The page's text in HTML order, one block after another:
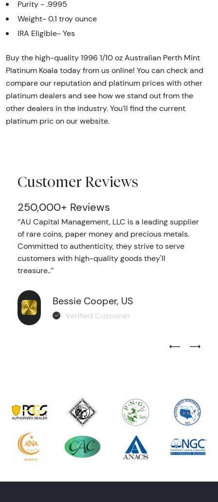
Purity - .9995
Weight- 0.1 troy ounce
IRA Eligible- Yes
Buy the high-quality 1996 1/10 oz Australian Perth Mint
Platinum Koala today from us online! You can check and
compare our reputation and platinum prices with other
platinum dealers and see how we stand out from the
other dealers in the industry. You’ll find the current
platinum pric on our website.
Customer Reviews
250,000+ Reviews
‘’AU Capital Management, LLC is a leading supplier
of rare coins, paper money and precious metals.
Committed to authenticity, they strive to serve
customers with high-quality goods they'll
treasure..’’
Bessie Cooper, US
Verified Customer
Previous
Next